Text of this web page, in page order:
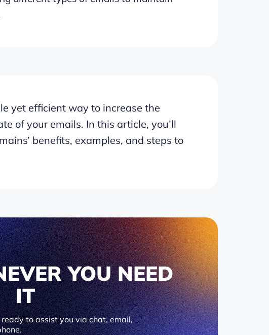
yet efficient way to increase the
of your emails. In this article, you’ll
benefits, examples, and steps to
YOU NEED
IT
to assist you via chat, email,